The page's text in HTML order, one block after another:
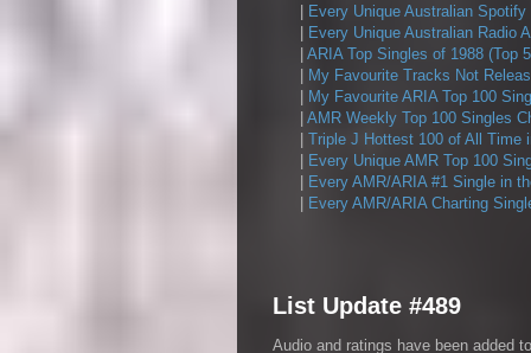
Every Unique Australian
Every Unique Australian Radio
ARIA Top Singles of 1988 (Top
My Favourite Tracks Not
My Favourite ARIA Top 100
AMR Weekly Top 100 Singles
Triple J Hottest 100 of All Time
Every Unique AMR Top 100
Every AMR/ARIA #1 Single in
Every AMR/ARIA Charting
List Update #489
Audio and ratings have been added